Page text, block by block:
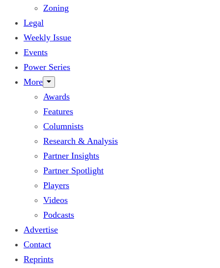
Zoning
Legal
Weekly Issue
Events
Power Series
More
Awards
Features
Columnists
Research & Analysis
Partner Insights
Partner Spotlight
Players
Videos
Podcasts
Advertise
Contact
Reprints